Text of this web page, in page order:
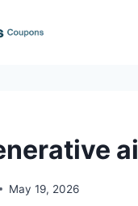
ai
May 19, 2026